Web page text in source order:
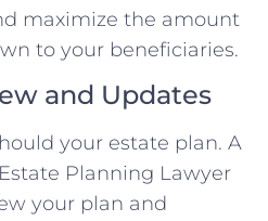
maximize the amount
to your beneficiaries.
and Updates
your estate plan. A
Planning Lawyer
your plan and